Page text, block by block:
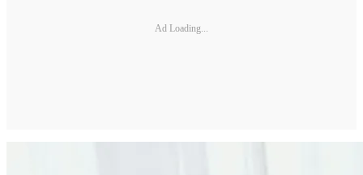
Ad Loading...